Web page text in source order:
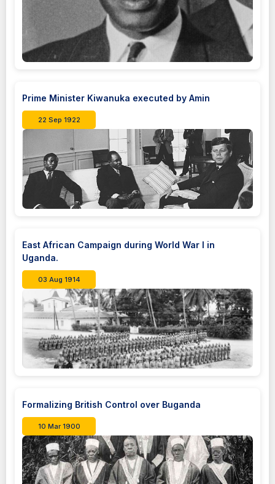
Prime Minister Kiwanuka executed by Amin
22 Sep 1922
East African Campaign during World War I in
Uganda.
03 Aug 1914
Formalizing British Control over Buganda
10 Mar 1900